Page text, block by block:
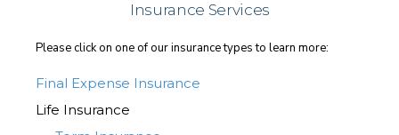
Insurance Services
Please click on one of our insurance types to learn more:
Final Expense Insurance
Life Insurance